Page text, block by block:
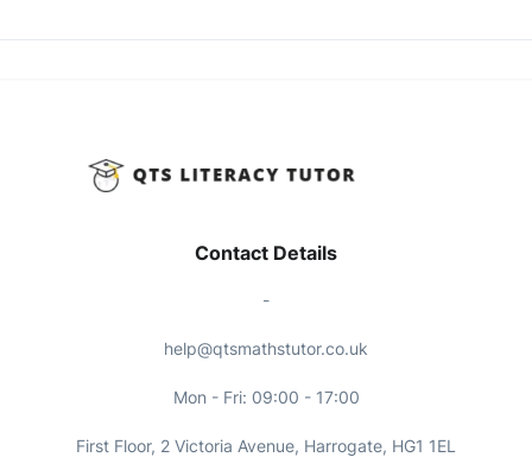
Contact Details
-
help@qtsmathstutor.co.uk
Mon - Fri: 09:00 - 17:00
First Floor, 2 Victoria Avenue, Harrogate, HG1 1EL